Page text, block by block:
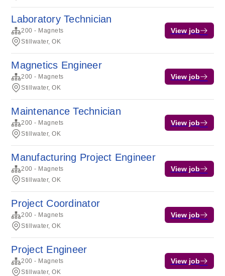
Laboratory Technician
200 - Magnets
Stillwater, OK
View job
Magnetics Engineer
200 - Magnets
Stillwater, OK
View job
Maintenance Technician
200 - Magnets
Stillwater, OK
View job
Manufacturing Project Engineer
200 - Magnets
Stillwater, OK
View job
Project Coordinator
200 - Magnets
Stillwater, OK
View job
Project Engineer
200 - Magnets
Stillwater, OK
View job